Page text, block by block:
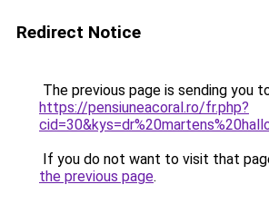
Redirect Notice
The previous page is sending you
https://pensiuneacoral.ro/fr.php?
If you do not want to visit that
the previous page.